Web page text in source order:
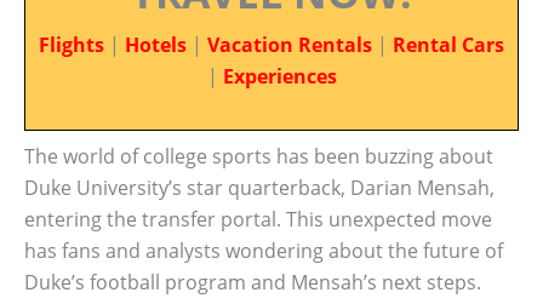
Flights | Hotels | Vacation Rentals | Rental Cars
| Experiences
The world of college sports has been buzzing about
Duke University’s star quarterback, Darian Mensah,
entering the transfer portal. This unexpected move
has fans and analysts wondering about the future of
Duke’s football program and Mensah’s next steps.